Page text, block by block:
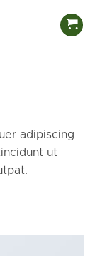
adipiscing
ut